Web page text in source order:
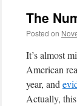
The
Posted on
It’s almost
American
year, and
Actually,